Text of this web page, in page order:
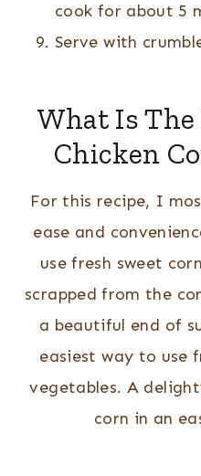
cook for about 5
Serve with
What Is
Chicken
For this recipe, I
ease and
use fresh sweet
scrapped from the
a beautiful end of
easiest way to use
vegetables. A
corn in an